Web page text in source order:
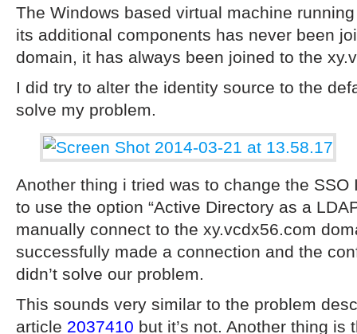
The Windows based virtual machine
its additional components has never been
domain, it has always been joined to the
I did try to alter the identity source to the
solve my problem.
Another thing i tried was to change the
to use the option “Active Directory as a
manually connect to the xy.vcdx56.com
successfully made a connection and the
didn’t solve our problem.
This sounds very similar to the problem
article 2037410 but it’s not. Another thing is